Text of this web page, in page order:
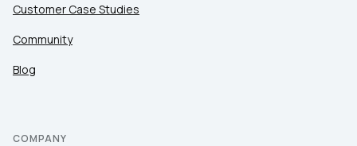
Customer Case Studies
Community
Blog
COMPANY